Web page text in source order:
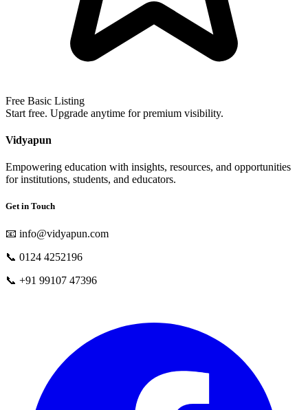
Free Basic Listing
Start free. Upgrade anytime for premium visibility.
Vidyapun
Empowering education with insights, resources, and opportunities
for institutions, students, and educators.
Get in Touch
📧 info@vidyapun.com
📞 0124 4252196
📞 +91 99107 47396